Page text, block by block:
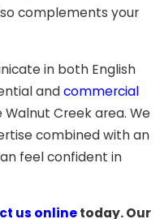
complements your
in both English
andcommercial
Creek area. We
combined with an
feel confident in
us onlinetoday. Our